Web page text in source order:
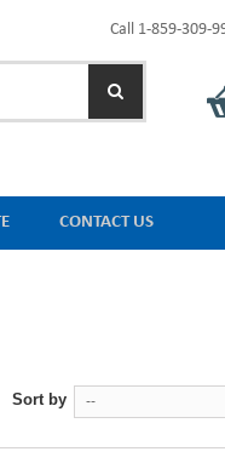
Call 1-859-309-
CONTACT US
Sort by --